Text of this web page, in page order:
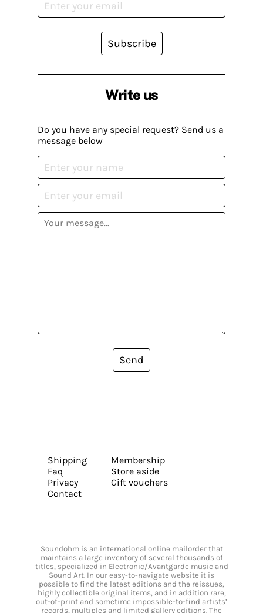
Write us
Do you have any special request? Send us a
message below
Send
Subscribe
Shipping
Faq
Privacy
Contact
Membership
Store aside
Gift vouchers
Soundohm is an international online mailorder that
maintains a large inventory of several thousands of
titles, specialized in Electronic/Avantgarde music and
Sound Art. In our easy-to-navigate website it is
possible to find the latest editions and the reissues,
highly collectible original items, and in addition rare,
out-of-print and sometime impossible-to-find artists’
records, multiples and limited gallery editions. The